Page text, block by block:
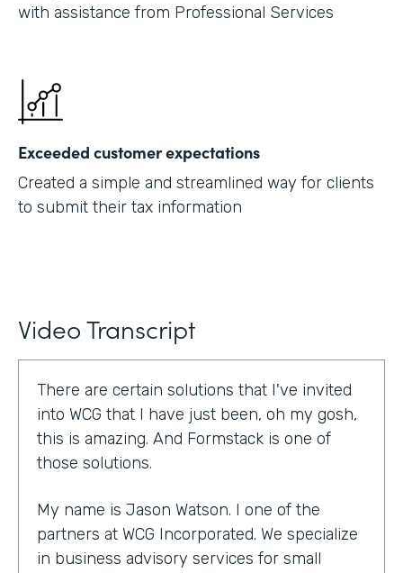
with assistance from Professional Services
Exceeded customer expectations
Created a simple and streamlined way for clients
to submit their tax information
Video Transcript
There are certain solutions that I've invited
into WCG that I have just been, oh my gosh,
this is amazing. And Formstack is one of
those solutions.
My name is Jason Watson. I one of the
partners at WCG Incorporated. We specialize
in business advisory services for small